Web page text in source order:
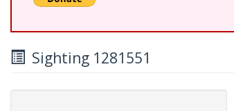
Sighting 1281551